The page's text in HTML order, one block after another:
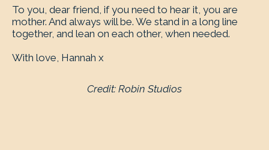
To you, dear friend, if you need to hear it, you are
mother. And always will be. We stand in a long line
together, and lean on each other, when needed.
With love, Hannah x
Credit: Robin Studios